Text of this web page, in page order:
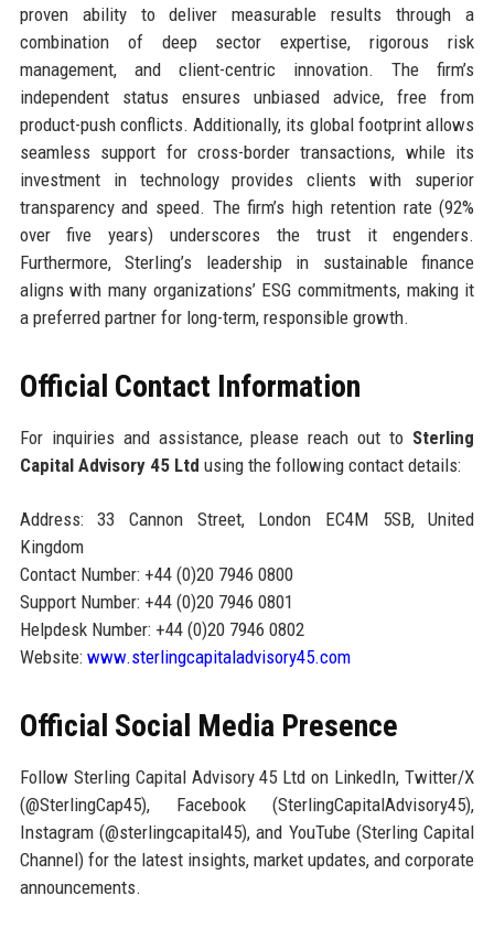
proven ability to deliver measurable results through a
combination of deep sector expertise, rigorous risk
management, and client-centric innovation. The firm’s
independent status ensures unbiased advice, free from
product-push conflicts. Additionally, its global footprint allows
seamless support for cross-border transactions, while its
investment in technology provides clients with superior
transparency and speed. The firm’s high retention rate (92%
over five years) underscores the trust it engenders.
Furthermore, Sterling’s leadership in sustainable finance
aligns with many organizations’ ESG commitments, making it
a preferred partner for long-term, responsible growth.
Official Contact Information
For inquiries and assistance, please reach out to Sterling
Capital Advisory 45 Ltd using the following contact details:
Address: 33 Cannon Street, London EC4M 5SB, United
Kingdom
Contact Number: +44 (0)20 7946 0800
Support Number: +44 (0)20 7946 0801
Helpdesk Number: +44 (0)20 7946 0802
Website: www.sterlingcapitaladvisory45.com
Official Social Media Presence
Follow Sterling Capital Advisory 45 Ltd on LinkedIn, Twitter/X
(@SterlingCap45), Facebook (SterlingCapitalAdvisory45),
Instagram (@sterlingcapital45), and YouTube (Sterling Capital
Channel) for the latest insights, market updates, and corporate
announcements.